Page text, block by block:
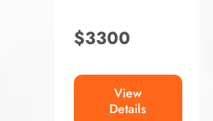
$3300
View
Details